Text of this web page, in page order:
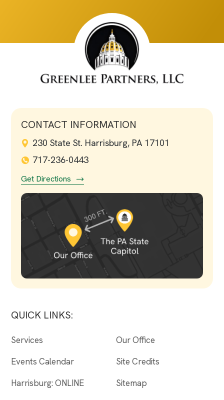
CONTACT INFORMATION
230 State St. Harrisburg, PA 17101
717-236-0443
Get Directions
QUICK LINKS:
Services
Events Calendar
Harrisburg: ONLINE
Our Office
Site Credits
Sitemap